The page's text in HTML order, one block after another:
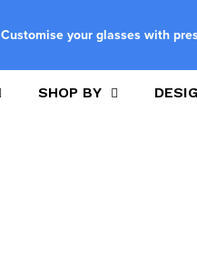
Customise your glasses with
SHOP BY